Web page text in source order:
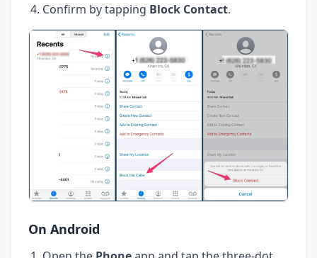
Confirm by tapping Block Contact.
On Android